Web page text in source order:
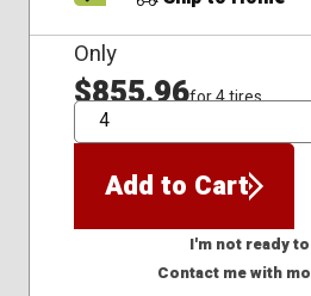
Only
$855.96for 4 tires
QTY
Add to Cart
I'm not ready
Contact me with